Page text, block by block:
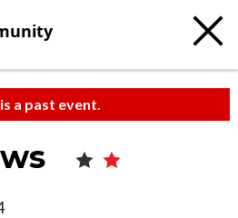
a past event.